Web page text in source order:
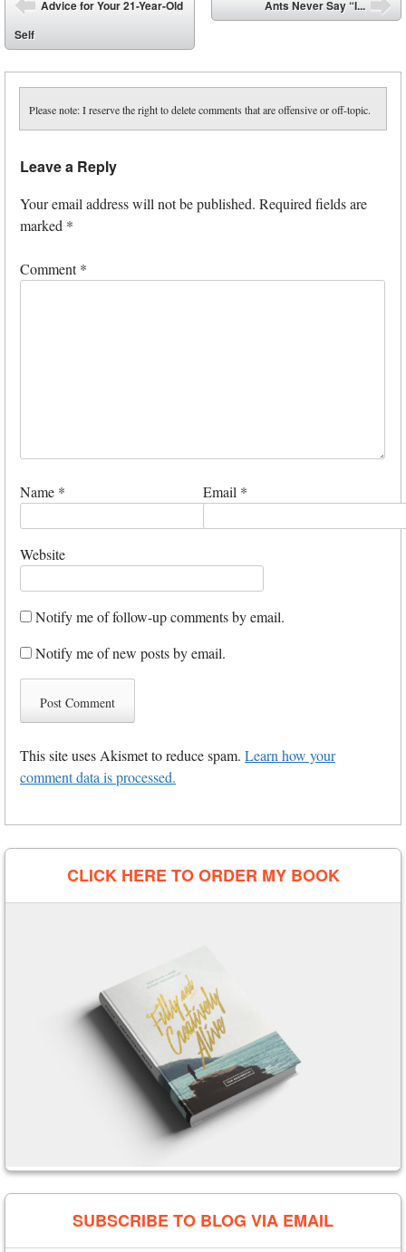
⬅
Advice for Your 21-Year-Old
Self
Ants Never Say “I...
Please note: I reserve the right to delete comments that are offensive or off-topic.
Leave a Reply
Your email address will not be published. Required fields are
marked *
Comment*
Name * Email *
Website
Notify me of follow-up comments by email.
Notify me of new posts by email.
This site uses Akismet to reduce spam. Learn how your
comment data is processed.
CLICK HERE TO ORDER MY BOOK
SUBSCRIBE TO BLOG VIA EMAIL